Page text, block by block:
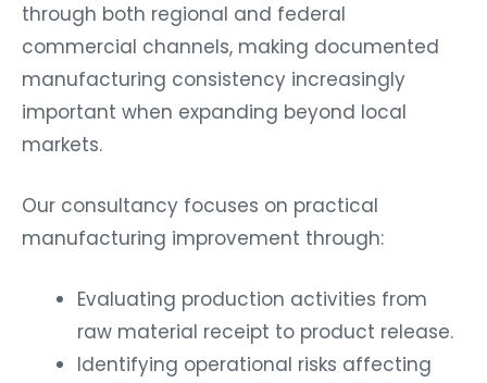
through both regional and federal
commercial channels, making documented
manufacturing consistency increasingly
important when expanding beyond local
markets.
Our consultancy focuses on practical
manufacturing improvement through:
Evaluating production activities from
raw material receipt to product release.
Identifying operational risks affecting